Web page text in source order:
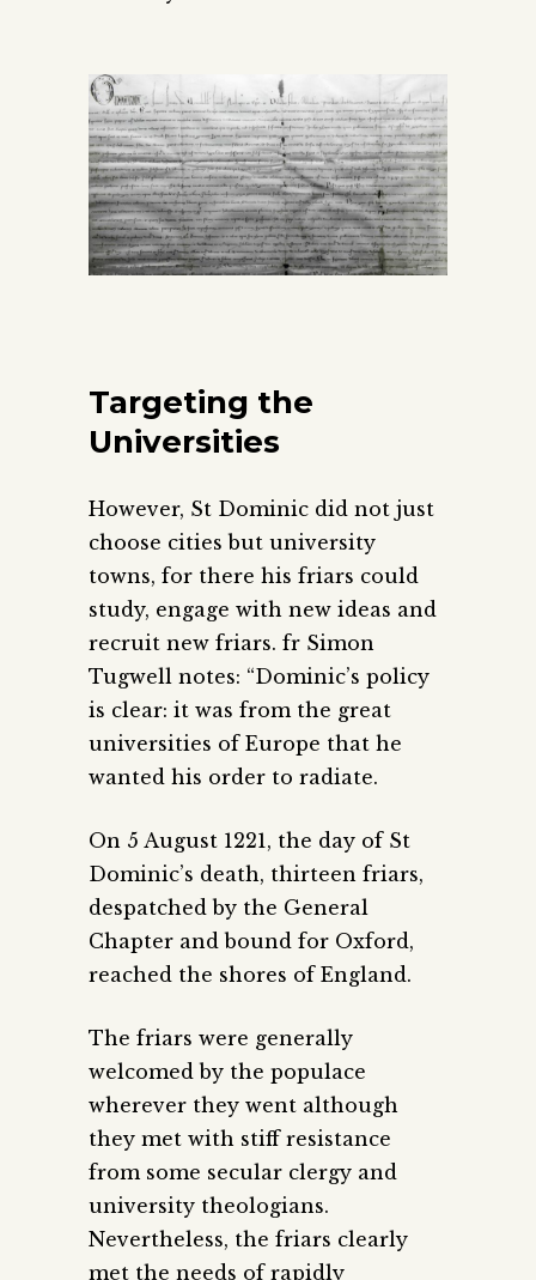
Targeting the
Universities
However, St Dominic did not just
choose cities but university
towns, for there his friars could
study, engage with new ideas and
recruit new friars. fr Simon
Tugwell notes: “Dominic’s policy
is clear: it was from the great
universities of Europe that he
wanted his order to radiate.
On 5 August 1221, the day of St
Dominic’s death, thirteen friars,
despatched by the General
Chapter and bound for Oxford,
reached the shores of England.
The friars were generally
welcomed by the populace
wherever they went although
they met with stiff resistance
from some secular clergy and
university theologians.
Nevertheless, the friars clearly
met the needs of rapidly